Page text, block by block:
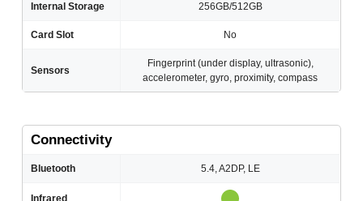
Internal Storage 256GB/512GB
Card Slot No
Sensors
Fingerprint (under display, ultrasonic),
accelerometer, gyro, proximity, compass
Connectivity
Bluetooth 5.4, A2DP, LE
Infrared